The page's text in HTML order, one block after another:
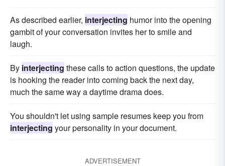
As described earlier, interjecting humor into the opening
gambit of your conversation invites her to smile and
laugh.
By interjecting these calls to action questions, the update
is hooking the reader into coming back the next day,
much the same way a daytime drama does.
You shouldn't let using sample resumes keep you from
interjecting your personality in your document.
ADVERTISEMENT